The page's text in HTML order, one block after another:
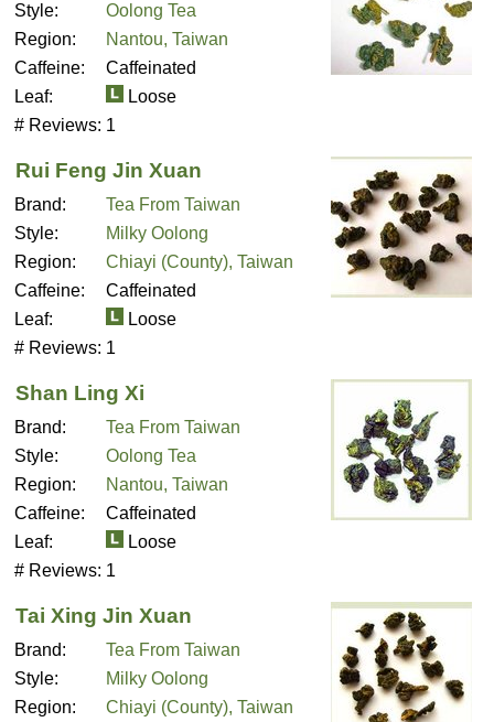
Style:
Oolong Tea
Region:
Nantou, Taiwan
Caffeine:
Caffeinated
Leaf:
Loose
# Reviews: 1
Rui Feng Jin Xuan
Brand:
Tea From Taiwan
Style:
Milky Oolong
Region:
Chiayi (County), Taiwan
Caffeine:
Caffeinated
Leaf:
Loose
# Reviews: 1
Shan Ling Xi
Brand:
Tea From Taiwan
Style:
Oolong Tea
Region:
Nantou, Taiwan
Caffeine:
Caffeinated
Leaf:
Loose
# Reviews: 1
Tai Xing Jin Xuan
Brand:
Tea From Taiwan
Style:
Milky Oolong
Region:
Chiayi (County), Taiwan